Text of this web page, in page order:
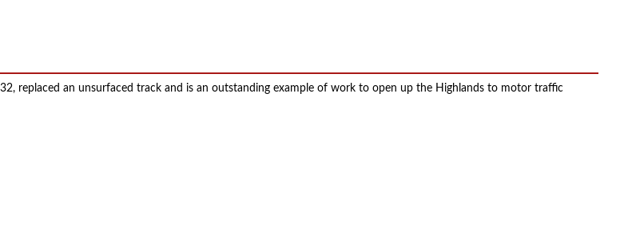
replaced an unsurfaced track and is an outstanding example of work to open up the Highlands to motor traffic